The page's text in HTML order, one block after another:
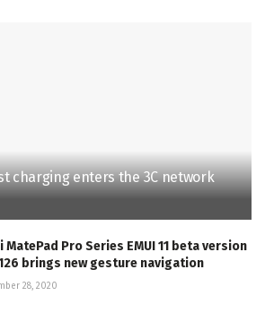
charging enters the 3C network
MatePad Pro Series EMUI 11 beta version
brings new gesture navigation
28, 2020